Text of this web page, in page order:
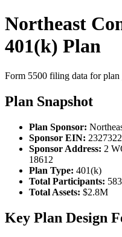
Northeast
401(k) Plan
Form 5500 filing data for plan
Plan Snapshot
Plan Sponsor:
Sponsor EIN:
Sponsor Address: 2
18612
Plan Type: 401(k)
Total Participants: 583
Total Assets: $2.8M
Key Plan Design